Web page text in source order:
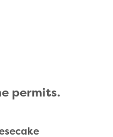
permits.